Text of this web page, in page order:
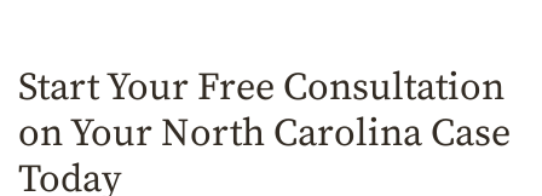
Start Your Free Consultation
on Your North Carolina Case
Today